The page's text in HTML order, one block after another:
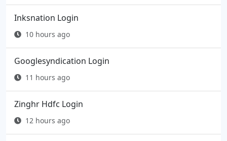
Inksnation Login
10 hours ago
Googlesyndication Login
11 hours ago
Zinghr Hdfc Login
12 hours ago